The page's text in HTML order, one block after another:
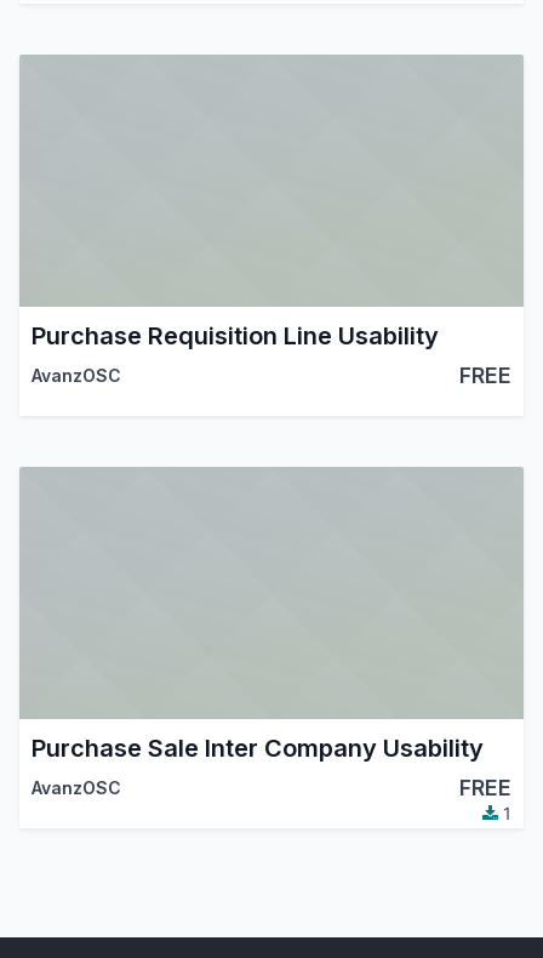
Purchase Requisition Line Usability
AvanzOSC FREE
Purchase Sale Inter Company Usability
AvanzOSC FREE
1